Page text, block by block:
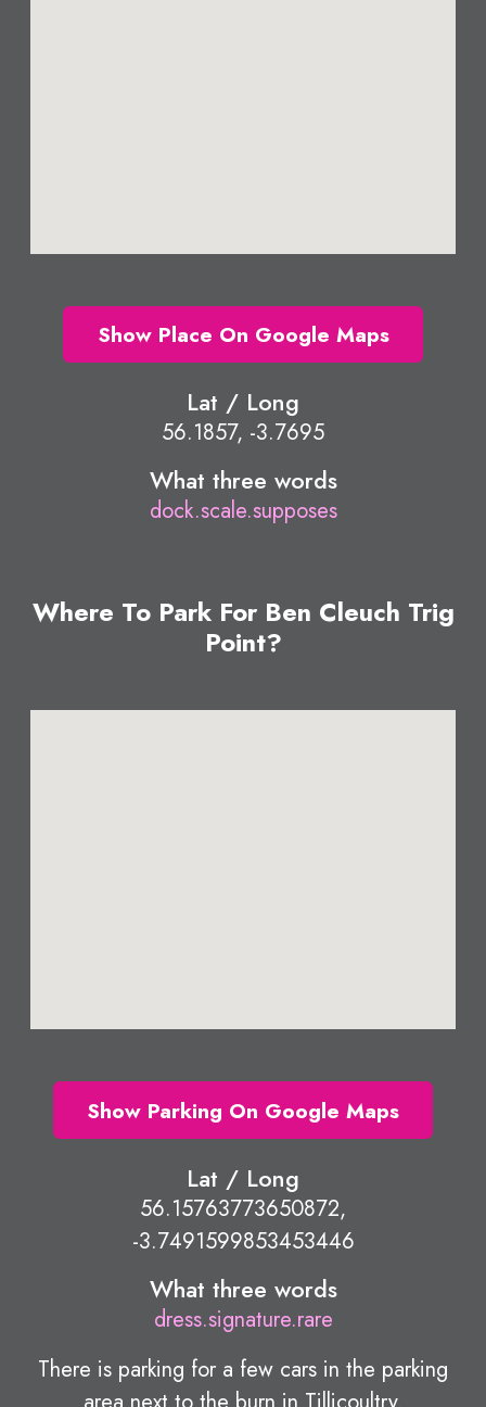
Show Place On Google Maps
Lat / Long
56.1857, -3.7695
What three words
dock.scale.supposes
Where To Park For Ben Cleuch Trig
Point?
Show Parking On Google Maps
Lat / Long
56.15763773650872,
-3.7491599853453446
What three words
dress.signature.rare
There is parking for a few cars in the parking